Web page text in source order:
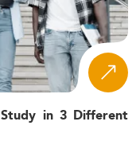
Study in 3 Different